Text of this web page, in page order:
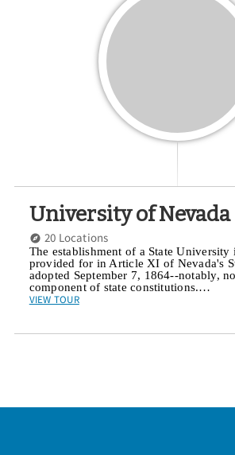
University of Nevada
20 Locations
The establishment of a State
provided for in Article XI of Nevada's
adopted September 7, 1864--notably,
component of state constitutions.…
VIEW TOUR